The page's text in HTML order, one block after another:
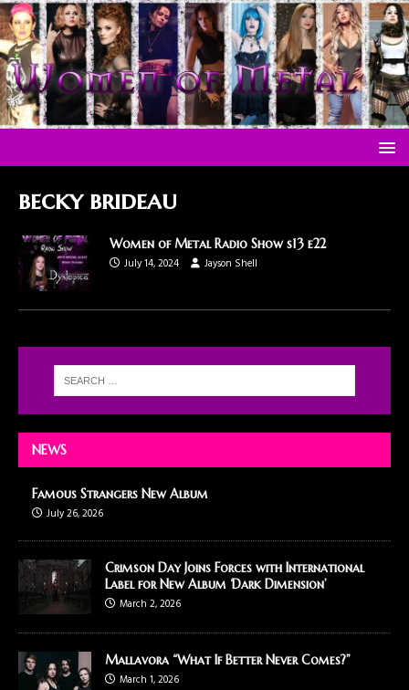
becky brideau
Women of Metal Radio Show s13 e22
July 14, 2024
Jayson Shell
NEWS
Famous Strangers New Album
July 26, 2026
Crimson Day Joins Forces with International
Label for New Album ‘Dark Dimension’
March 2, 2026
Mallavora “What If Better Never Comes?”
March 1, 2026